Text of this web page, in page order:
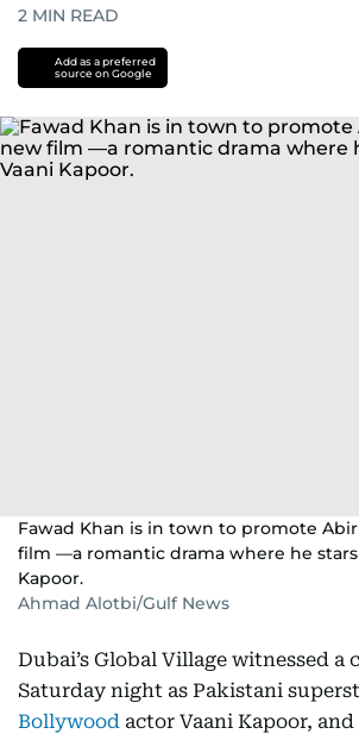
2 MIN READ
Add as a preferred
source on Google
Fawad Khan is in town to promote
film —a romantic drama where he
Kapoor.
Ahmad Alotbi/Gulf News
Dubai’s Global Village witnessed
Saturday night as Pakistani
Bollywood actor Vaani Kapoor,